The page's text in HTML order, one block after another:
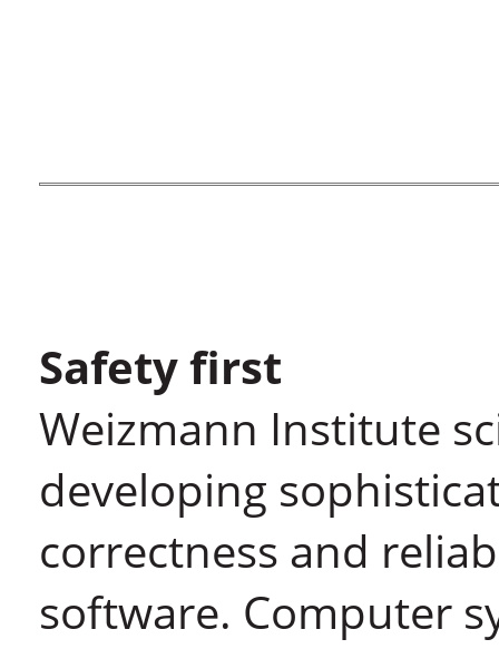
Safety first
Weizmann Institute
developing
correctness and
software. Computer